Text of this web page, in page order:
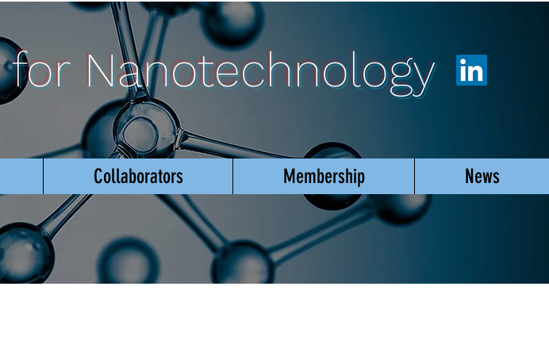
Nanotechnology
Collaborators Membership News